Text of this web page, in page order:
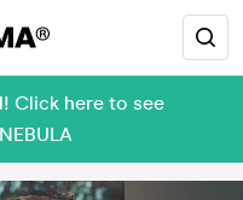
Click here to see